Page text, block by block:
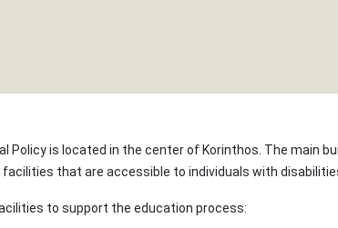
Policy is located in the center of Korinthos. The main
that are accessible to individuals with
to support the education process: